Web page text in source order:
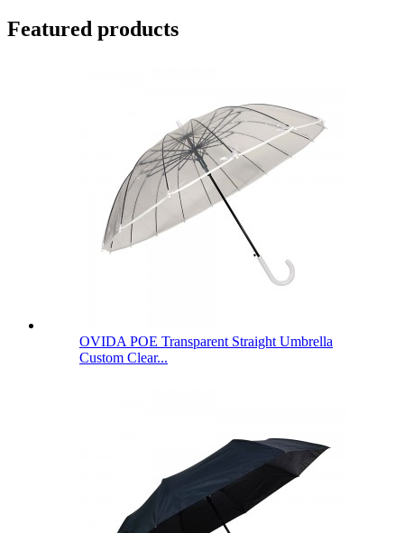
Featured products
OVIDA POE Transparent Straight Umbrella
Custom Clear...